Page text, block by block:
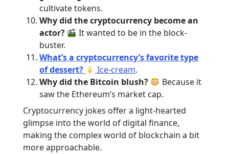
cultivate tokens.
Why did the cryptocurrency become an
actor?
It wanted to be in the block-
buster.
What’s a cryptocurrency’s favorite type
of dessert?
Ice-cream.
Why did the Bitcoin blush?
Because it
saw the Ethereum’s market cap.
Cryptocurrency jokes offer a light-hearted
glimpse into the world of digital finance,
making the complex world of blockchain a bit
more approachable.